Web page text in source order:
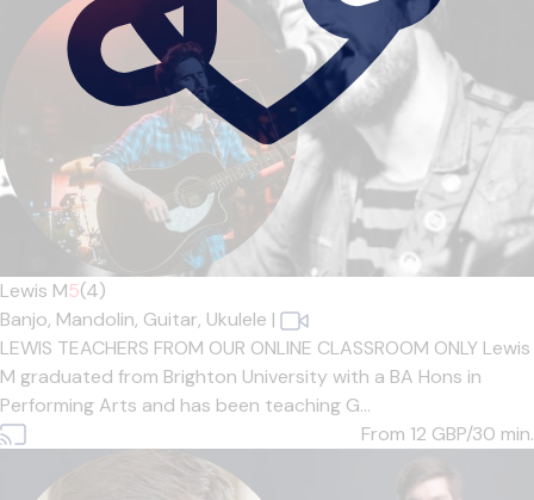
Lewis M5(4)
Banjo, Mandolin, Guitar, Ukulele |
LEWIS TEACHERS FROM OUR ONLINE CLASSROOM ONLY Lewis
M graduated from Brighton University with a BA Hons in
Performing Arts and has been teaching G...
From 12 GBP/30 min.